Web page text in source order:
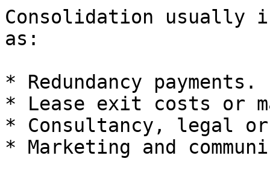
Consolidation usually
as:
* Redundancy payments.
* Lease exit costs or
* Consultancy, legal
* Marketing and